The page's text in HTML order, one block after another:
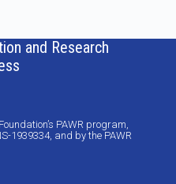
and Research
PAWR program,
1939334, and by the PAWR